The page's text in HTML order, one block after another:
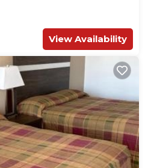
View Availability